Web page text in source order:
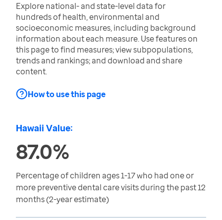
Explore national- and state-level data for
hundreds of health, environmental and
socioeconomic measures, including background
information about each measure. Use features on
this page to find measures; view subpopulations,
trends and rankings; and download and share
content.
How to use this page
Hawaii Value:
87.0%
Percentage of children ages 1-17 who had one or
more preventive dental care visits during the past 12
months (2-year estimate)